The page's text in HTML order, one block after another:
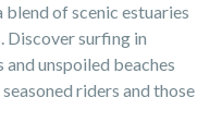
blend of scenic estuaries
Discover surfing in
unspoiled beaches
riders and those